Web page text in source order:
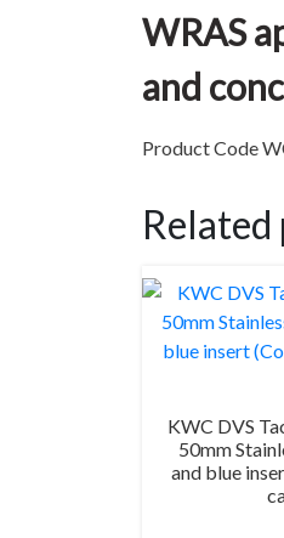
WRAS
and
Product Code
KWC DVS
50mm
and blue